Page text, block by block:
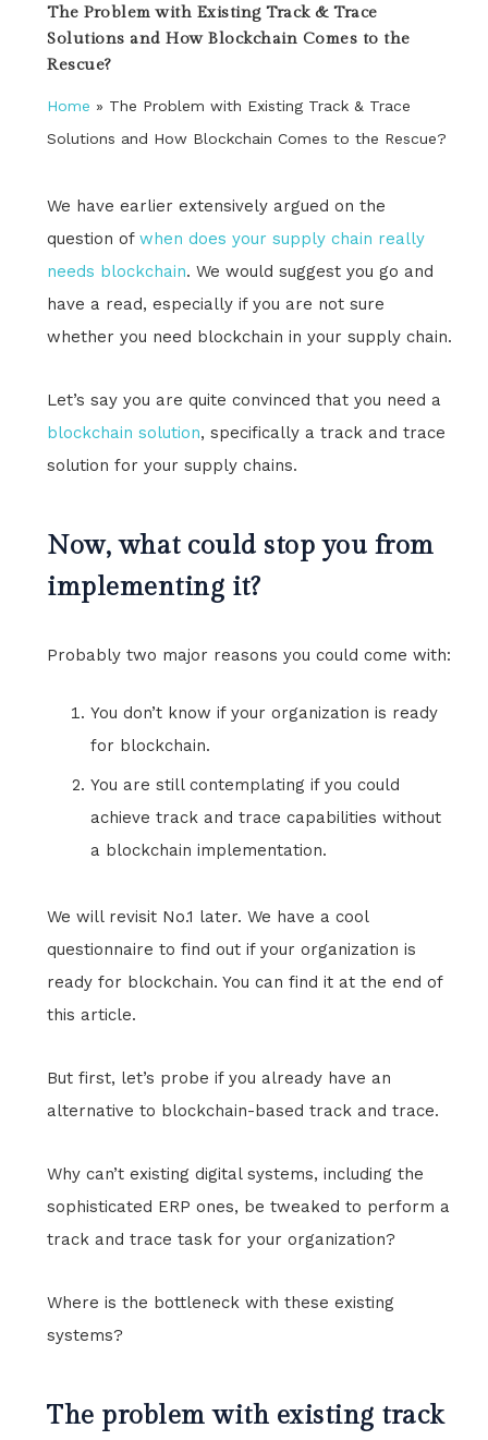
The Problem with Existing Track & Trace
Solutions and How Blockchain Comes to the
Rescue?
Home » The Problem with Existing Track & Trace
Solutions and How Blockchain Comes to the Rescue?
We have earlier extensively argued on the
question of when does your supply chain really
needs blockchain. We would suggest you go and
have a read, especially if you are not sure
whether you need blockchain in your supply chain.
Let’s say you are quite convinced that you need a
blockchain solution, specifically a track and trace
solution for your supply chains.
Now, what could stop you from
implementing it?
Probably two major reasons you could come with:
You don’t know if your organization is ready
for blockchain.
You are still contemplating if you could
achieve track and trace capabilities without
a blockchain implementation.
We will revisit No.1 later. We have a cool
questionnaire to find out if your organization is
ready for blockchain. You can find it at the end of
this article.
But first, let’s probe if you already have an
alternative to blockchain-based track and trace.
Why can’t existing digital systems, including the
sophisticated ERP ones, be tweaked to perform a
track and trace task for your organization?
Where is the bottleneck with these existing
systems?
The problem with existing track